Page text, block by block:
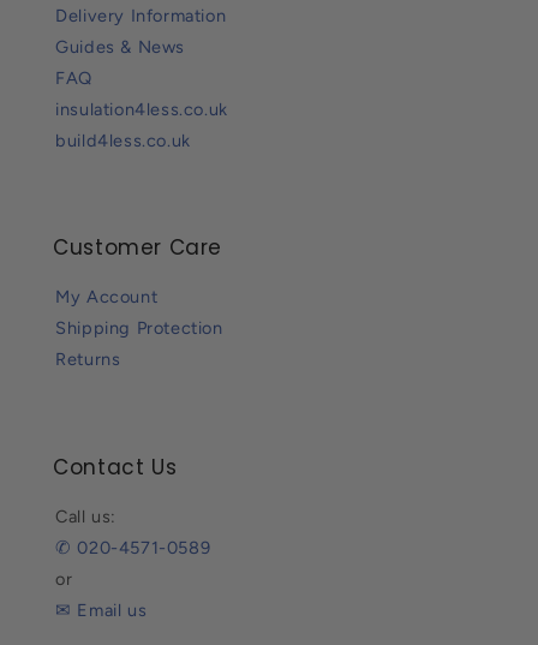
Delivery Information
Guides & News
FAQ
insulation4less.co.uk
build4less.co.uk
Customer Care
My Account
Shipping Protection
Returns
Contact Us
Call us:
✆ 020-4571-0589
or
✉ Email us